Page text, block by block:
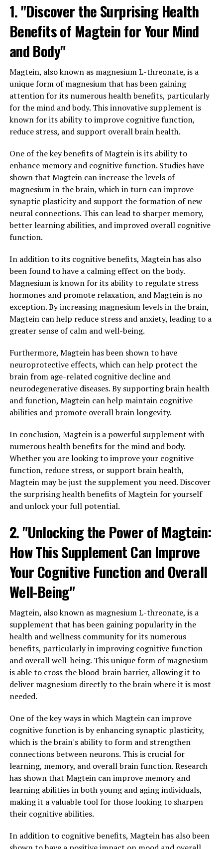
1. "Discover the Surprising Health
Benefits of Magtein for Your Mind
and Body"
Magtein, also known as magnesium L-threonate, is a
unique form of magnesium that has been gaining
attention for its numerous health benefits, particularly
for the mind and body. This innovative supplement is
known for its ability to improve cognitive function,
reduce stress, and support overall brain health.
One of the key benefits of Magtein is its ability to
enhance memory and cognitive function. Studies have
shown that Magtein can increase the levels of
magnesium in the brain, which in turn can improve
synaptic plasticity and support the formation of new
neural connections. This can lead to sharper memory,
better learning abilities, and improved overall cognitive
function.
In addition to its cognitive benefits, Magtein has also
been found to have a calming effect on the body.
Magnesium is known for its ability to regulate stress
hormones and promote relaxation, and Magtein is no
exception. By increasing magnesium levels in the brain,
Magtein can help reduce stress and anxiety, leading to a
greater sense of calm and well-being.
Furthermore, Magtein has been shown to have
neuroprotective effects, which can help protect the
brain from age-related cognitive decline and
neurodegenerative diseases. By supporting brain health
and function, Magtein can help maintain cognitive
abilities and promote overall brain longevity.
In conclusion, Magtein is a powerful supplement with
numerous health benefits for the mind and body.
Whether you are looking to improve your cognitive
function, reduce stress, or support brain health,
Magtein may be just the supplement you need. Discover
the surprising health benefits of Magtein for yourself
and unlock your full potential.
2. "Unlocking the Power of Magtein:
How This Supplement Can Improve
Your Cognitive Function and Overall
Well-Being"
Magtein, also known as magnesium L-threonate, is a
supplement that has been gaining popularity in the
health and wellness community for its numerous
benefits, particularly in improving cognitive function
and overall well-being. This unique form of magnesium
is able to cross the blood-brain barrier, allowing it to
deliver magnesium directly to the brain where it is most
needed.
One of the key ways in which Magtein can improve
cognitive function is by enhancing synaptic plasticity,
which is the brain's ability to form and strengthen
connections between neurons. This is crucial for
learning, memory, and overall brain function. Research
has shown that Magtein can improve memory and
learning abilities in both young and aging individuals,
making it a valuable tool for those looking to sharpen
their cognitive abilities.
In addition to cognitive benefits, Magtein has also been